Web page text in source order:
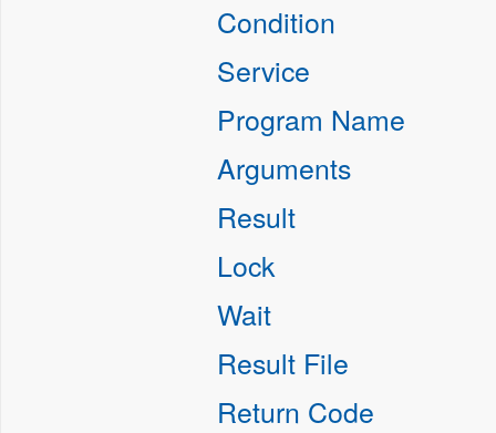
Condition
Service
Program Name
Arguments
Result
Lock
Wait
Result File
Return Code